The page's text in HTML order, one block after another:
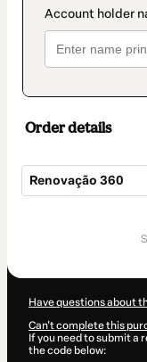
Order details
Renovação 360
Have questions about
Can't complete this
If you need to submit a
the code below: